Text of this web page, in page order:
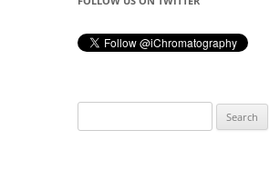
for: